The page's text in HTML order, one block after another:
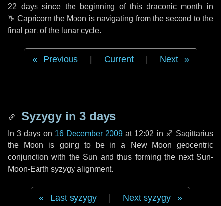
22 dayssince the beginning of this draconic month in
♑ Capricorn the Moon is navigating from the second to the
final part of the lunar cycle.
Previous Current Next
Syzygy in 3 days
In3 days on 16 December 2009 at 12:02 in ♐ Sagittarius
the Moon is going to be in a New Moon geocentric
conjunction with the Sun and thus forming the next Sun-
Moon-Earth syzygy alignment.
Last syzygy Next syzygy